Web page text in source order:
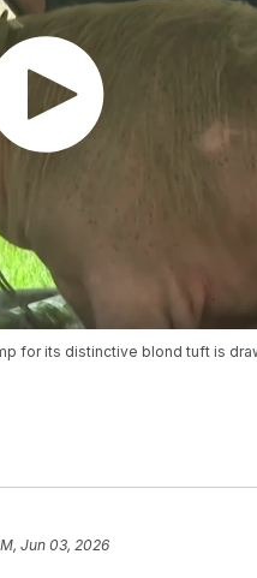
for its distinctive blond tuft is
Jun 03, 2026